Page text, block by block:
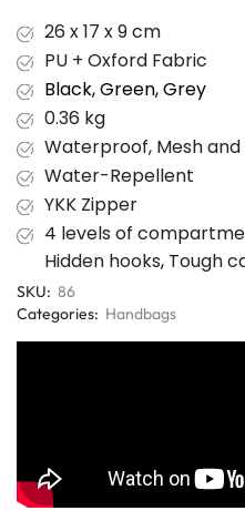
26 x 17 x 9 cm
PU + Oxford Fabric
Black, Green, Grey
0.36 kg
Waterproof, Mesh
Water-Repellent
YKK Zipper
4 levels of
Hidden hooks, Tough
SKU: 86
Categories: Handbags